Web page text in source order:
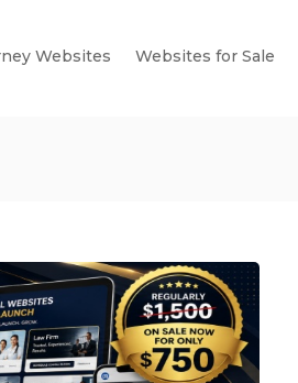
Websites Websites for Sale